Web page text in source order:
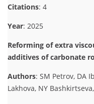
Citations: 4
Year: 2025
Reforming of extra
additives of carbonate
Authors: SM Petrov, DA
Lakhova, NY